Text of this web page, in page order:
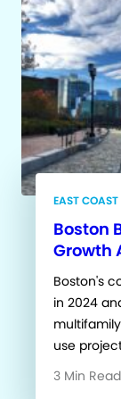
EAST COAST
Boston
Growth
Boston's
in 2024
use
3 Min Read